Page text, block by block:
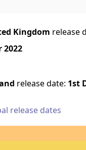
Kingdom release
2022
release date: 1st
release dates